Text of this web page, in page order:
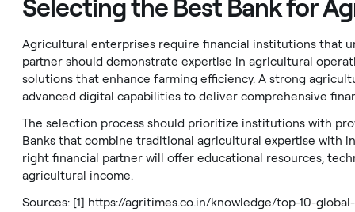
Selecting the Best Bank for
Agricultural enterprises require financial institutions that
partner should demonstrate expertise in agricultural
solutions that enhance farming efficiency. A strong
advanced digital capabilities to deliver comprehensive
The selection process should prioritize institutions with
Banks that combine traditional agricultural expertise with
right financial partner will offer educational resources,
agricultural income.
Sources: [1] https://agritimes.co.in/knowledge/top-10-